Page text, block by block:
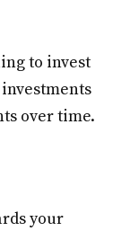
to invest
over time.
your